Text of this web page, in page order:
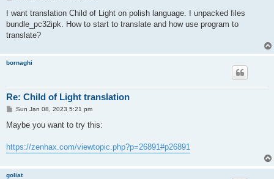
s
I want translation Child of Light on polish language. I unpacked files
bundle_pc32ipk. How to start to translate and how use program to
translate?
bornaghi
Re: Child of Light translation
P
s
Sun Jan 08, 2023 5:21 pm
Maybe you want to try this:
https://zenhax.com/viewtopic.php?p=26891#p26891
goliat